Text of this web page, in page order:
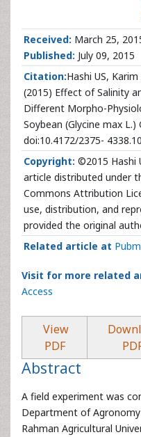
Received: March 25,
Published: July 09, 2015
Citation:Hashi US,
(2015) Effect of Salinity
Different Morpho-
Soybean (Glycine max L.)
doi:10.4172/2375-
Copyright: ©2015 Hashi
article distributed under
Commons Attribution
use, distribution, and
provided the original
Related article at
Visit for more related
Access
View
PDF
Abstract
A field experiment was
Department of
Rahman Agricultural